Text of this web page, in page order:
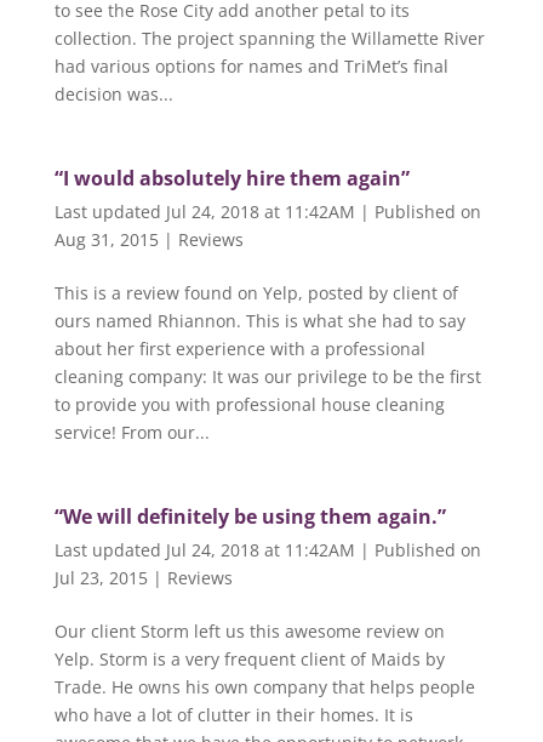
to see the Rose City add another petal to its
collection. The project spanning the Willamette River
had various options for names and TriMet’s final
decision was...
“I would absolutely hire them again”
Last updated Jul 24, 2018 at 11:42AM | Published on
Aug 31, 2015| Reviews
This is a review found on Yelp, posted by client of
ours named Rhiannon. This is what she had to say
about her first experience with a professional
cleaning company: It was our privilege to be the first
to provide you with professional house cleaning
service! From our...
“We will definitely be using them again.”
Last updated Jul 24, 2018 at 11:42AM | Published on
Jul 23, 2015| Reviews
Our client Storm left us this awesome review on
Yelp. Storm is a very frequent client of Maids by
Trade. He owns his own company that helps people
who have a lot of clutter in their homes. It is